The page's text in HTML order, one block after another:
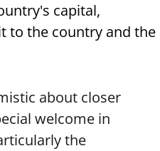
capital,
to the country and the
about closer
welcome in
the